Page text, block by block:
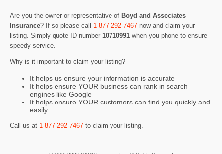
Are you the owner or representative of Boyd and Associates
Insurance? If so please call 1-877-292-7467 now and claim your
listing. Simply quote ID number 10710991 when you phone to ensure
speedy service.
Why is it important to claim your listing?
It helps us ensure your information is accurate
It helps ensure YOUR business can rank in search
engines like Google
It helps ensure YOUR customers can find you quickly and
easily
Call us at 1-877-292-7467 to claim your listing.